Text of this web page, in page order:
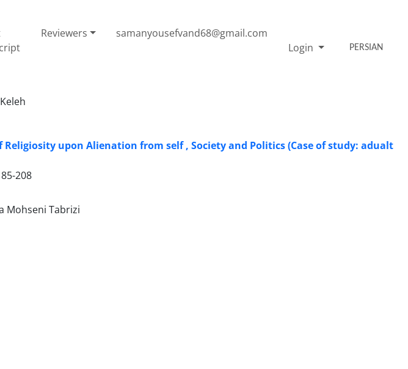
Reviewers
samanyousefvand68@gmail.com
Login
PERSIAN
upon Alienation from self , Society and Politics (Case of study: adualt
208
Mohseni Tabrizi